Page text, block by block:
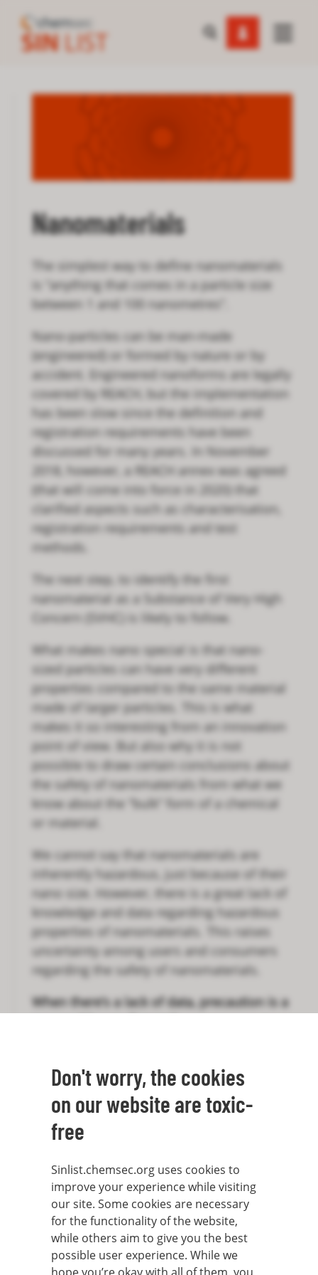
Don't worry, the cookies
on our website are toxic-
free
Sinlist.chemsec.org uses cookies to
improve your experience while visiting
our site. Some cookies are necessary
for the functionality of the website,
while others aim to give you the best
possible user experience. While we
Nanomaterials
The simplest way to define nanomaterials
is “anything that comes in a particle size
between 1 and 100 nanometres”.
Nano-particles can be man-made
(engineered) or formed by nature or by
accident. Engineered nanoforms are legally
covered by REACH, but the implementation
has been slow since the definition and
registration requirements have been
discussed for many years. In November
2018, however, a REACH annex was agreed
(that will come into force in 2020) that
clarified aspects such as characterisation,
registration requirements and test
methods.
The next step, to identify the first
nanomaterial as a Substance of Very High
Concern (SVHC) is likely to follow.
What makes nano special is that nano-
sized particles can have very different
properties compared to the same material
made of larger particles. This is what
makes it so interesting from an innovation
point of view. But also why it is not
possible to draw certain conclusions about
the safety of nanomaterials from what we
know about the “bulk” form of a chemical
or material.
We cannot say that nanomaterials are
inherently hazardous, just because of their
nano size. However, there is a great lack of
knowledge and data regarding hazardous
properties of nanomaterials. This raises
uncertainty among users and consumers
regarding the safety of nanomaterials.
When there’s a lack of data, precaution is a
nanomaterials is carbon nanotubes. First
engineered in the 1990s, carbon nanotubes
have since then been regarded as a very
promising material. Not all promises have
durable, lightweight materials, for electrical
conductivity, as a super-black pigment and
for water purification, among other things.
Several studies have shown that carbon
nanotubes cause lung cancer. The small